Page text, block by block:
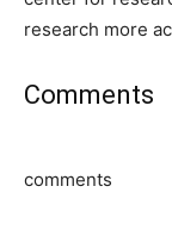
research more
Comments
comments